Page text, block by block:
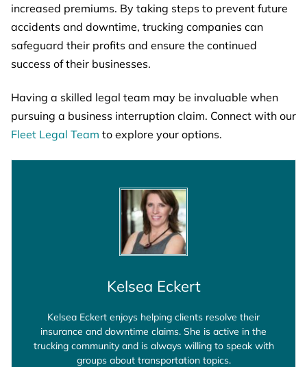
increased premiums. By taking steps to prevent future
accidents and downtime, trucking companies can
safeguard their profits and ensure the continued
success of their businesses.
Having a skilled legal team may be invaluable when
pursuing a business interruption claim. Connect with our
Fleet Legal Team to explore your options.
Kelsea Eckert
Kelsea Eckert enjoys helping clients resolve their
insurance and downtime claims. She is active in the
trucking community and is always willing to speak with
groups about transportation topics.